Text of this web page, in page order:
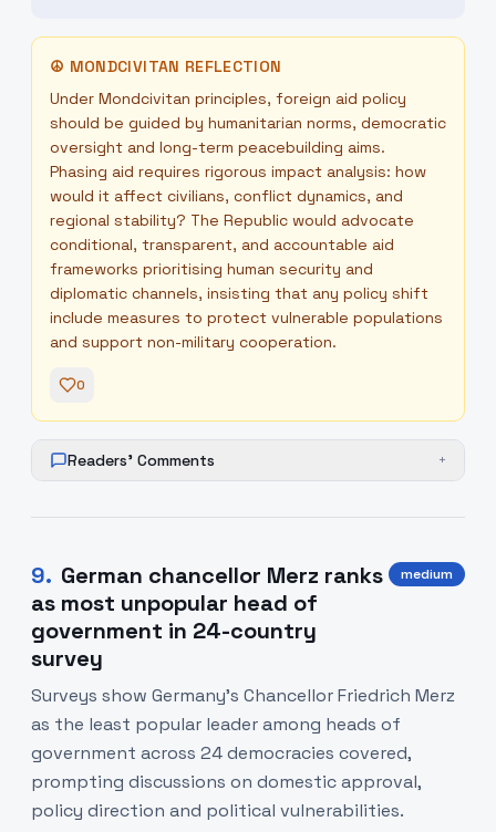
☮ MONDCIVITAN REFLECTION
Under Mondcivitan principles, foreign aid policy
should be guided by humanitarian norms, democratic
oversight and long-term peacebuilding aims.
Phasing aid requires rigorous impact analysis: how
would it affect civilians, conflict dynamics, and
regional stability? The Republic would advocate
conditional, transparent, and accountable aid
frameworks prioritising human security and
diplomatic channels, insisting that any policy shift
include measures to protect vulnerable populations
and support non-military cooperation.
0
Readers' Comments +
9. German chancellor Merz ranks
as most unpopular head of
government in 24-country
survey
medium
Surveys show Germany's Chancellor Friedrich Merz
as the least popular leader among heads of
government across 24 democracies covered,
prompting discussions on domestic approval,
policy direction and political vulnerabilities.